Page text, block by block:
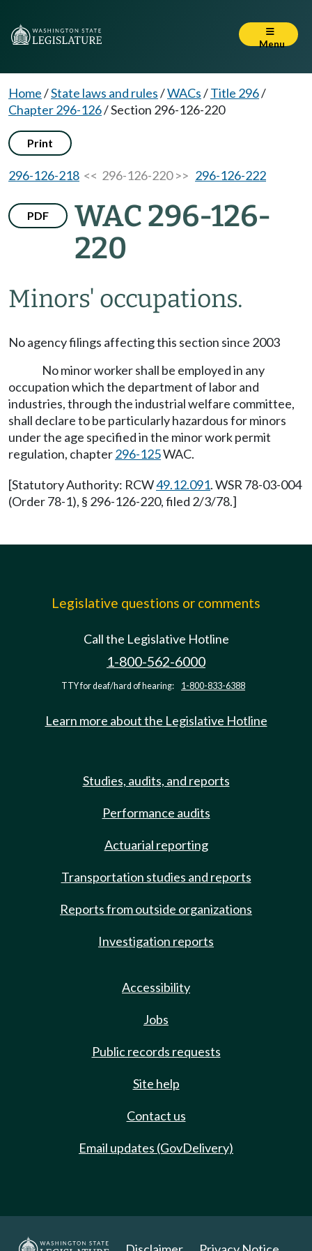
Menu
Home/State laws and rules/WACs/Title 296/
Chapter 296-126/Section 296-126-220
Print
296-126-218 << 296-126-220 >> 296-126-222
PDF
WAC 296-126-
220
Minors' occupations.
No agency filings affecting this section since 2003
No minor worker shall be employed in any
occupation which the department of labor and
industries, through the industrial welfare committee,
shall declare to be particularly hazardous for minors
under the age specified in the minor work permit
regulation, chapter296-125WAC.
[Statutory Authority: RCW49.12.091. WSR 78-03-004
(Order 78-1), § 296-126-220, filed 2/3/78.]
Legislative questions or comments
Call the Legislative Hotline
1-800-562-6000
TTY for deaf/hard of hearing: 1-800-833-6388
Learn more about the Legislative Hotline
Studies, audits, and reports
Performance audits
Actuarial reporting
Transportation studies and reports
Reports from outside organizations
Investigation reports
Accessibility
Jobs
Public records requests
Site help
Contact us
Email updates (GovDelivery)